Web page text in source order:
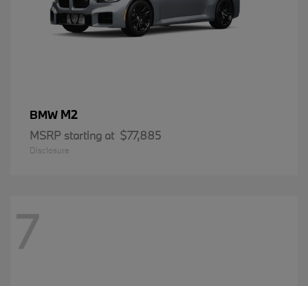
BMW M2
MSRP starting at $77,885
Disclosure
7